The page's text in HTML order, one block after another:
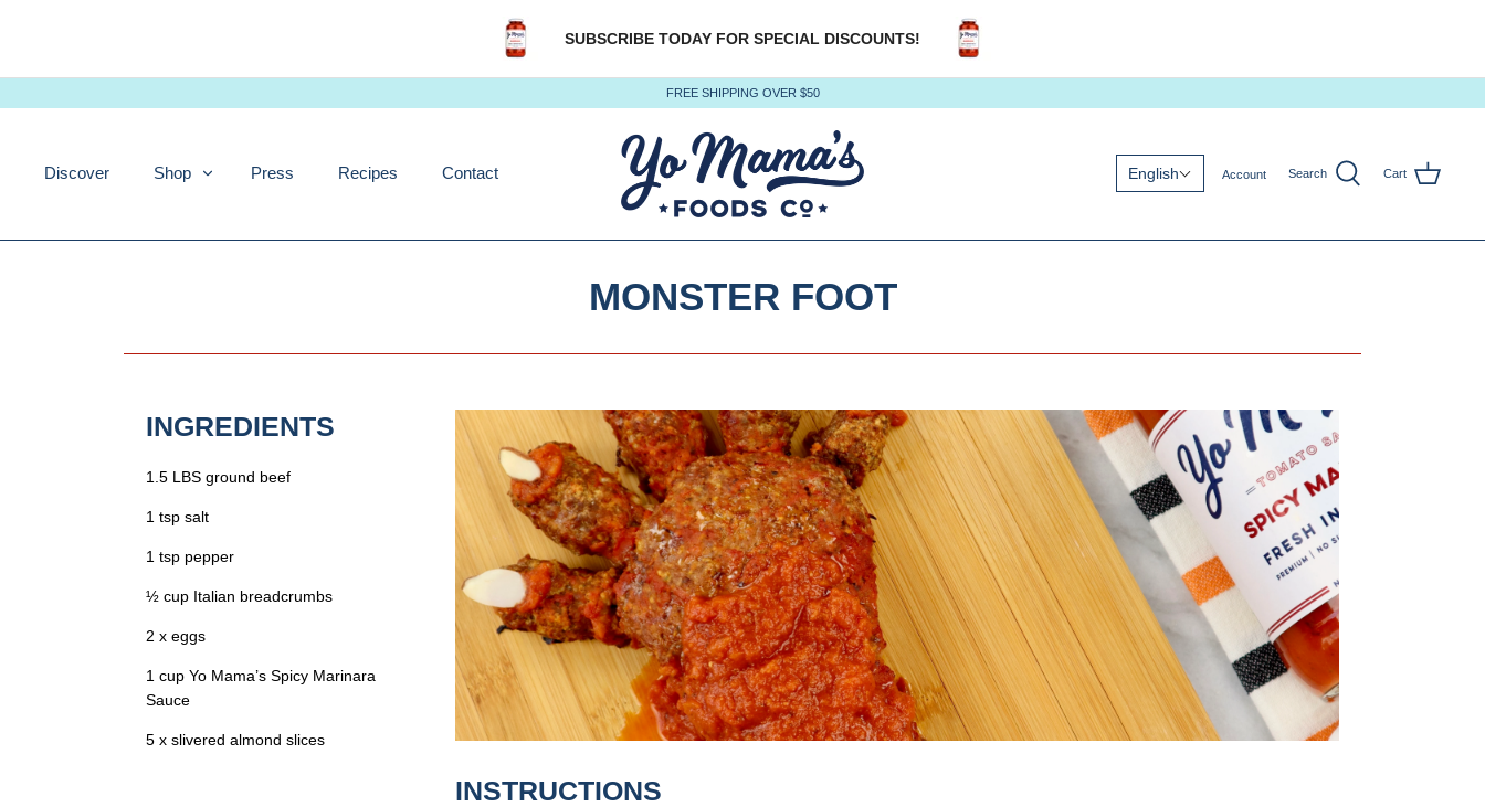
SUBSCRIBE TODAY FOR SPECIAL DISCOUNTS!
FREE SHIPPING OVER $50
Discover Shop Press Recipes Contact English Account Search Cart
MONSTER FOOT
INGREDIENTS
1.5 LBS ground beef
1 tsp salt
1 tsp pepper
½ cup Italian breadcrumbs
2 x eggs
1 cup Yo Mama’s Spicy Marinara
Sauce
5 x slivered almond slices
INSTRUCTIONS